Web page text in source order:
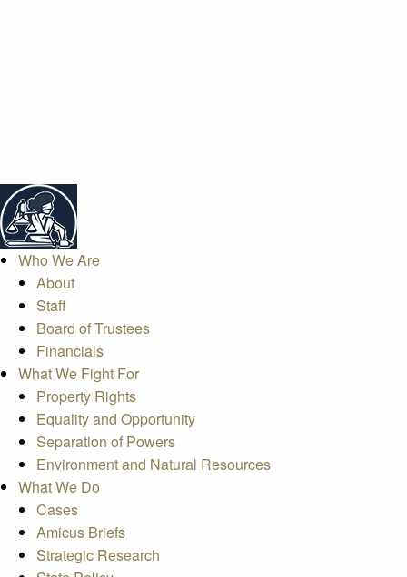
Who We Are
About
Staff
Board of Trustees
Financials
What We Fight For
Property Rights
Equality and Opportunity
Separation of Powers
Environment and Natural Resources
What We Do
Cases
Amicus Briefs
Strategic Research